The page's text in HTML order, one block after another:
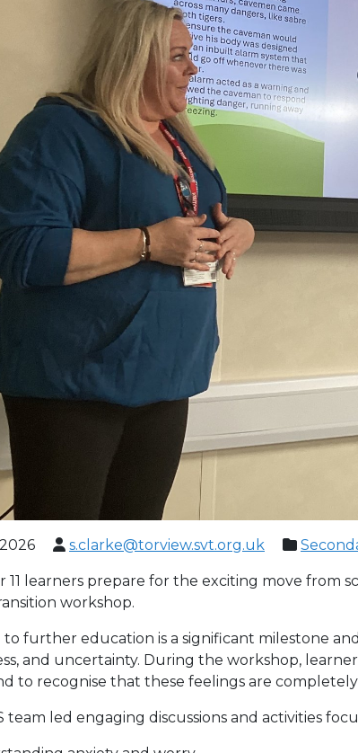
s.clarke@torview.svt.org.uk
11 learners prepare for the exciting move from
workshop.
to further education is a significant milestone
and uncertainty. During the workshop,
to recognise that these feelings are
team led engaging discussions and activities